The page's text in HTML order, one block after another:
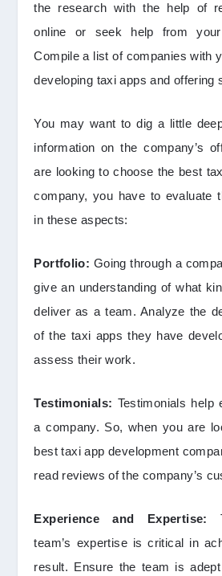
the research with the help of
online or seek help from
Compile a list of companies with
developing taxi apps and offering
You may want to dig a little
information on the company’s
are looking to choose the best
company, you have to evaluate
in these aspects:
Portfolio: Going through a
give an understanding of what
deliver as a team. Analyze the
of the taxi apps they have
assess their work.
Testimonials: Testimonials help
a company. So, when you are
best taxi app development
read reviews of the company’s
Experience and Expertise:
team’s expertise is critical in
result. Ensure the team is